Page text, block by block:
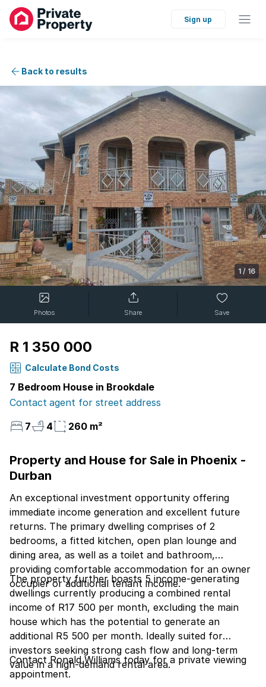
Sign up
Back to results
1 / 16
Photos Share Save
R 1 350 000
Calculate Bond Costs
7 Bedroom House in Brookdale
Contact agent for street address
7
4 260 m²
Property and House for Sale in Phoenix -
Durban
An exceptional investment opportunity offering
immediate income generation and excellent future
returns. The primary dwelling comprises of 2
bedrooms, a fitted kitchen, open plan lounge and
dining area, as well as a toilet and bathroom,
providing comfortable accommodation for an owner
occupier or additional tenant income.
The property further boasts 5 income-generating
dwellings currently producing a combined rental
income of R17 500 per month, excluding the main
house which has the potential to generate an
additional R5 500 per month. Ideally suited for
investors seeking strong cash flow and long-term
value in a high-demand rental area.
Contact Ronald Williams today for a private viewing
appointment.